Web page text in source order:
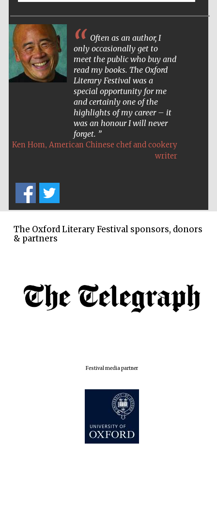
Five-star hotel
partners of The
Oxford Collection
International
Accountants to
Often as an author, I
only occasionally get to
meet the public who buy and
read my books. The Oxford
Literary Festival was a
special opportunity for me
and certainly one of the
highlights of my career – it
was an honour I will never
forget.
Ken Hom, American Chinese chef and cookery
writer
The Oxford Literary Festival sponsors, donors
& partners
Festival media partner